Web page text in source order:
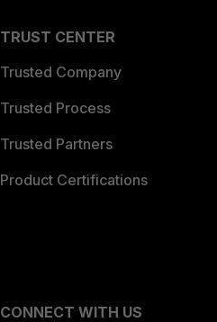
TRUST CENTER
Trusted Company
Trusted Process
Trusted Partners
Product Certifications
CONNECT WITH US